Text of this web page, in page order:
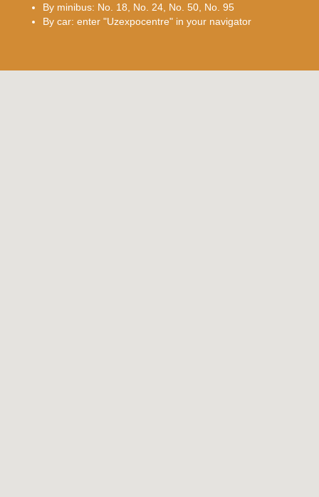
By minibus: No. 18, No. 24, No. 50, No. 95
By car: enter "Uzexpocentre" in your navigator